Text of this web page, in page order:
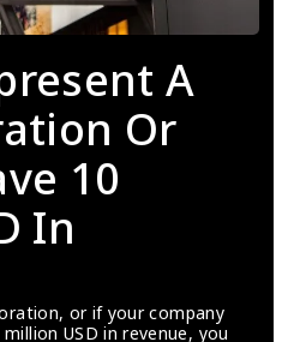
A
Or
10
In
or if your company
USD in revenue, you